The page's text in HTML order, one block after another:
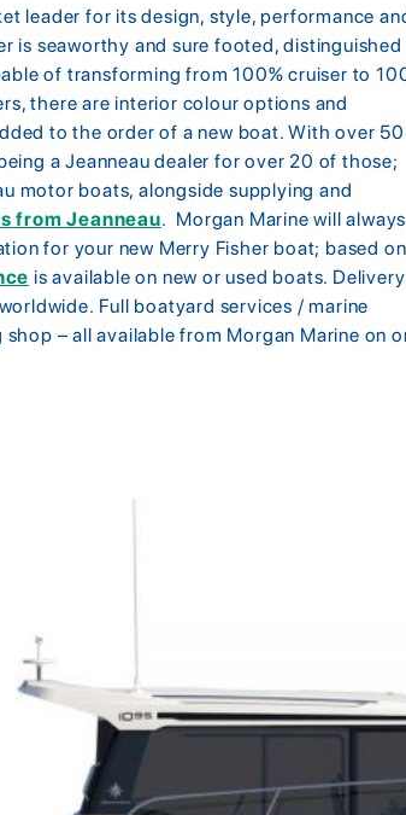
leader for its design, style, performance
is seaworthy and sure footed, distinguished
of transforming from 100% cruiser to
there are interior colour options and
to the order of a new boat. With over 50
a Jeanneau dealer for over 20 of those;
motor boats, alongside supplying and
from Jeanneau. Morgan Marine will always
for your new Merry Fisher boat; based
is available on new or used boats. Delivery
Full boatyard services / marine
– all available from Morgan Marine on